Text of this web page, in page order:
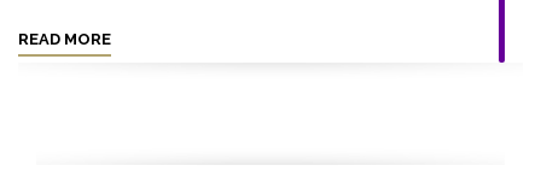
READ MORE